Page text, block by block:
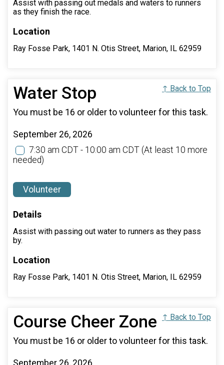
Assist with passing out medals and waters to runners
as they finish the race.
Location
Ray Fosse Park, 1401 N. Otis Street, Marion, IL 62959
Water Stop ↑ Back to Top
You must be 16 or older to volunteer for this task.
September 26, 2026
7:30 am CDT - 10:00 am CDT (At least 10 more
needed)
Volunteer
Details
Assist with passing out water to runners as they pass
by.
Location
Ray Fosse Park, 1401 N. Otis Street, Marion, IL 62959
Course Cheer Zone ↑ Back to Top
You must be 16 or older to volunteer for this task.
September 26, 2026